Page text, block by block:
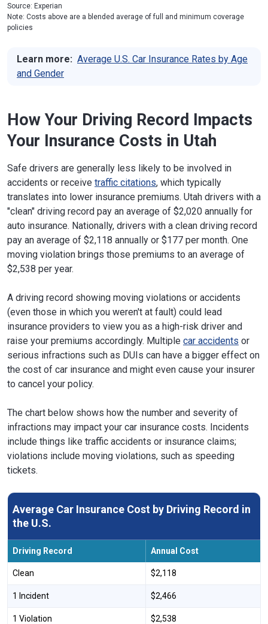
Source: Experian
Note: Costs above are a blended average of full and minimum coverage
policies
Learn more: Average U.S. Car Insurance Rates by Age
and Gender
How Your Driving Record Impacts
Your Insurance Costs in Utah
Safe drivers are generally less likely to be involved in
accidents or receive traffic citations, which typically
translates into lower insurance premiums. Utah drivers with a
"clean" driving record pay an average of $2,020 annually for
auto insurance. Nationally, drivers with a clean driving record
pay an average of $2,118 annually or $177 per month. One
moving violation brings those premiums to an average of
$2,538 per year.
A driving record showing moving violations or accidents
(even those in which you weren't at fault) could lead
insurance providers to view you as a high-risk driver and
raise your premiums accordingly. Multiple car accidents or
serious infractions such as DUIs can have a bigger effect on
the cost of car insurance and might even cause your insurer
to cancel your policy.
The chart below shows how the number and severity of
infractions may impact your car insurance costs. Incidents
include things like traffic accidents or insurance claims;
violations include moving violations, such as speeding
tickets.
Average Car Insurance Cost by Driving Record in
the U.S.
Driving Record Annual Cost
Clean $2,118
1 Incident $2,466
1 Violation $2,538